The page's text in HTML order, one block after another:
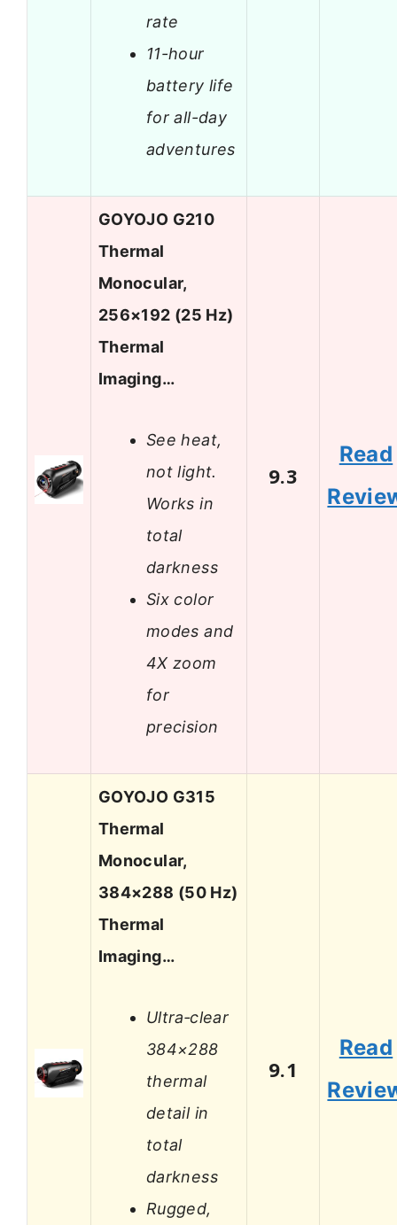
rate
11-hour
battery life
for all-day
adventures
GOYOJO G210
Thermal
Monocular,
256×192 (25 Hz)
Thermal
Imaging…
See heat,
not light.
Works in
total
darkness
Six color
modes and
4X zoom
for
precision
9.3
Read
GOYOJO G315
Thermal
Monocular,
384×288 (50 Hz)
Thermal
Imaging…
Ultra‑clear
384×288
thermal
detail in
total
darkness
Rugged,
9.1
Read